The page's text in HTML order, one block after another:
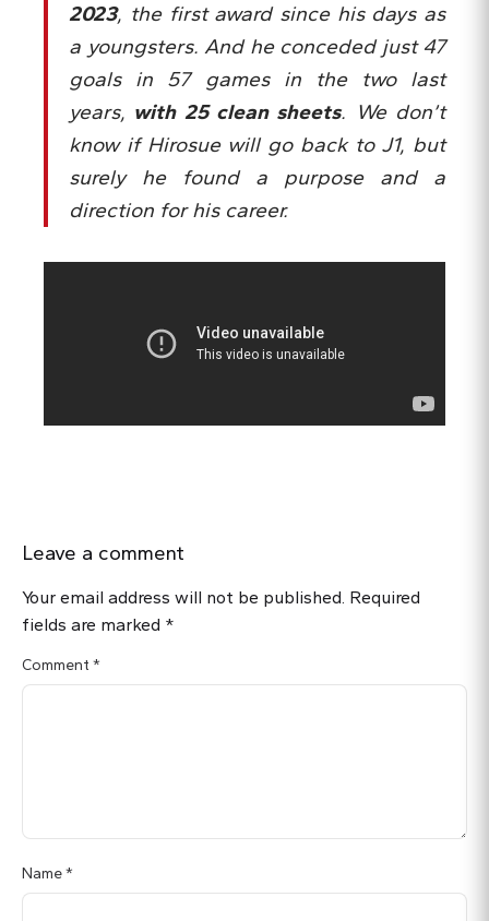
2023, the first award since his days as
a youngsters. And he conceded just 47
goals in 57 games in the two last
years, with 25 clean sheets. We don’t
know if Hirosue will go back to J1, but
surely he found a purpose and a
direction for his career.
Leave a comment
Your email address will not be published. Required
fields are marked *
Comment *
Name*